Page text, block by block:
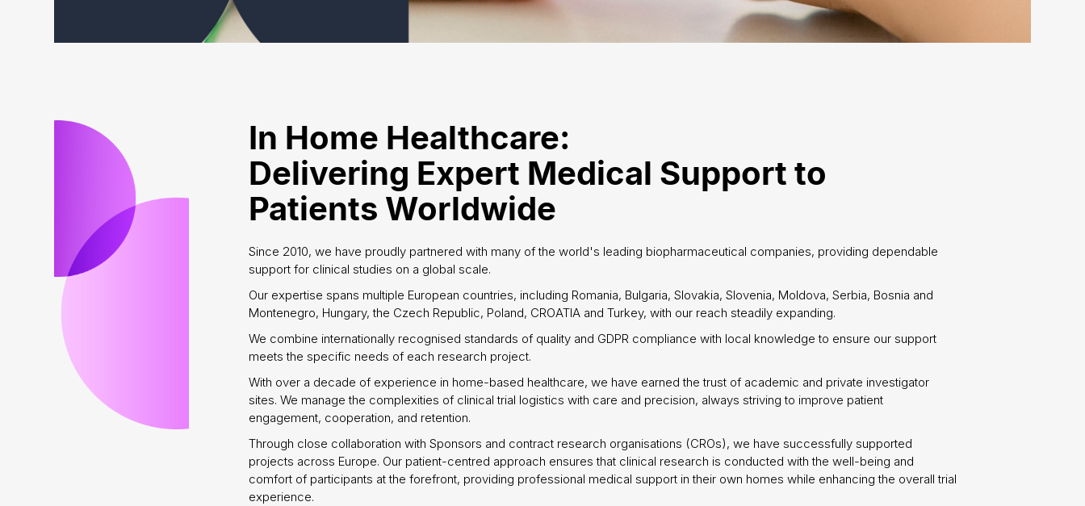
In Home Healthcare:
Delivering Expert Medical Support to
Patients Worldwide
Since 2010, we have proudly partnered with many of the world's leading biopharmaceutical companies, providing dependable
support for clinical studies on a global scale.
Our expertise spans multiple European countries, including Romania, Bulgaria, Slovakia, Slovenia, Moldova, Serbia, Bosnia and
Montenegro, Hungary, the Czech Republic, Poland, CROATIA and Turkey, with our reach steadily expanding.
We combine internationally recognised standards of quality and GDPR compliance with local knowledge to ensure our support
meets the specific needs of each research project.
With over a decade of experience in home-based healthcare, we have earned the trust of academic and private investigator
sites. We manage the complexities of clinical trial logistics with care and precision, always striving to improve patient
engagement, cooperation, and retention.
Through close collaboration with Sponsors and contract research organisations (CROs), we have successfully supported
projects across Europe. Our patient-centred approach ensures that clinical research is conducted with the well-being and
comfort of participants at the forefront, providing professional medical support in their own homes while enhancing the overall trial
experience.